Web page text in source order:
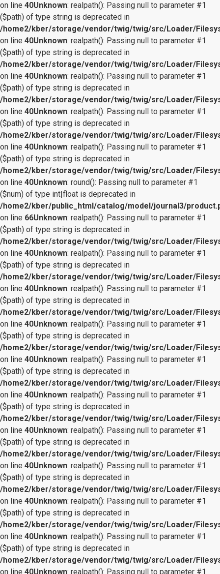
on line 40Unknown: realpath(): Passing null to parameter #1
($path) of type string is deprecated in
/home2/kber/storage/vendor/twig/twig/src/Loader/
on line 40Unknown: realpath(): Passing null to parameter #1
($path) of type string is deprecated in
/home2/kber/storage/vendor/twig/twig/src/Loader/
on line 40Unknown: realpath(): Passing null to parameter #1
($path) of type string is deprecated in
/home2/kber/storage/vendor/twig/twig/src/Loader/
on line 40Unknown: realpath(): Passing null to parameter #1
($path) of type string is deprecated in
/home2/kber/storage/vendor/twig/twig/src/Loader/
on line 40Unknown: realpath(): Passing null to parameter #1
($path) of type string is deprecated in
/home2/kber/storage/vendor/twig/twig/src/Loader/
on line 40Unknown: round(): Passing null to parameter #1
($num) of type int|float is deprecated in
/home2/kber/public_html/catalog/model/journal3/
on line 66Unknown: realpath(): Passing null to parameter #1
($path) of type string is deprecated in
/home2/kber/storage/vendor/twig/twig/src/Loader/
on line 40Unknown: realpath(): Passing null to parameter #1
($path) of type string is deprecated in
/home2/kber/storage/vendor/twig/twig/src/Loader/
on line 40Unknown: realpath(): Passing null to parameter #1
($path) of type string is deprecated in
/home2/kber/storage/vendor/twig/twig/src/Loader/
on line 40Unknown: realpath(): Passing null to parameter #1
($path) of type string is deprecated in
/home2/kber/storage/vendor/twig/twig/src/Loader/
on line 40Unknown: realpath(): Passing null to parameter #1
($path) of type string is deprecated in
/home2/kber/storage/vendor/twig/twig/src/Loader/
on line 40Unknown: realpath(): Passing null to parameter #1
($path) of type string is deprecated in
/home2/kber/storage/vendor/twig/twig/src/Loader/
on line 40Unknown: realpath(): Passing null to parameter #1
($path) of type string is deprecated in
/home2/kber/storage/vendor/twig/twig/src/Loader/
on line 40Unknown: realpath(): Passing null to parameter #1
($path) of type string is deprecated in
/home2/kber/storage/vendor/twig/twig/src/Loader/
on line 40Unknown: realpath(): Passing null to parameter #1
($path) of type string is deprecated in
/home2/kber/storage/vendor/twig/twig/src/Loader/
on line 40Unknown: realpath(): Passing null to parameter #1
($path) of type string is deprecated in
/home2/kber/storage/vendor/twig/twig/src/Loader/
on line 40Unknown: realpath(): Passing null to parameter #1